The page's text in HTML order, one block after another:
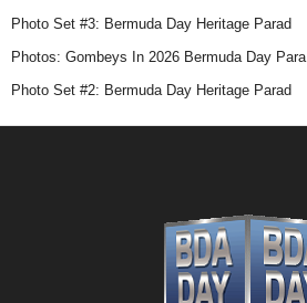
Photo Set #3: Bermuda Day Heritage Parad
Photos: Gombeys In 2026 Bermuda Day Para
Photo Set #2: Bermuda Day Heritage Parad